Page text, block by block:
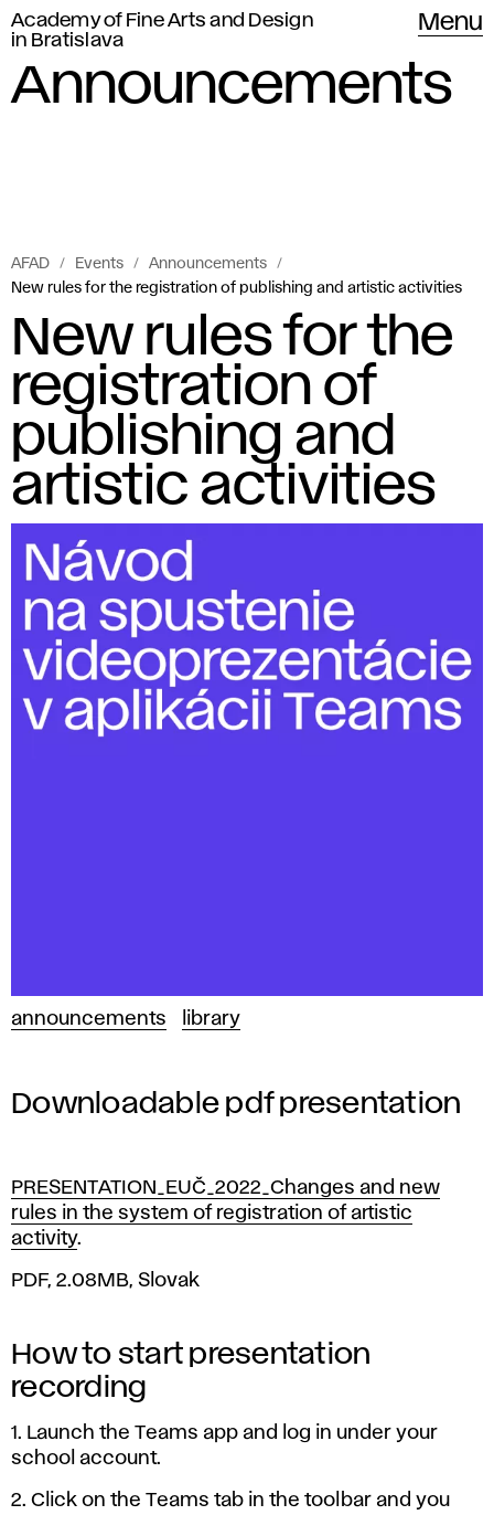
Academy of Fine Arts and Design
in Bratislava
Menu
Announcements
AFAD Events
Announcements
New rules for the registration of publishing and artistic activities
New rules for the
registration of
publishing and
artistic activities
announcements library
Downloadable pdf presentation
PRESENTATION_EUČ_2022_Changes and new
rules in the system of registration of artistic
activity.
PDF, 2.08MB, Slovak
How to start presentation
recording
1. Launch the Teams app and log in under your
school account.
2. Click on the Teams tab in the toolbar and you